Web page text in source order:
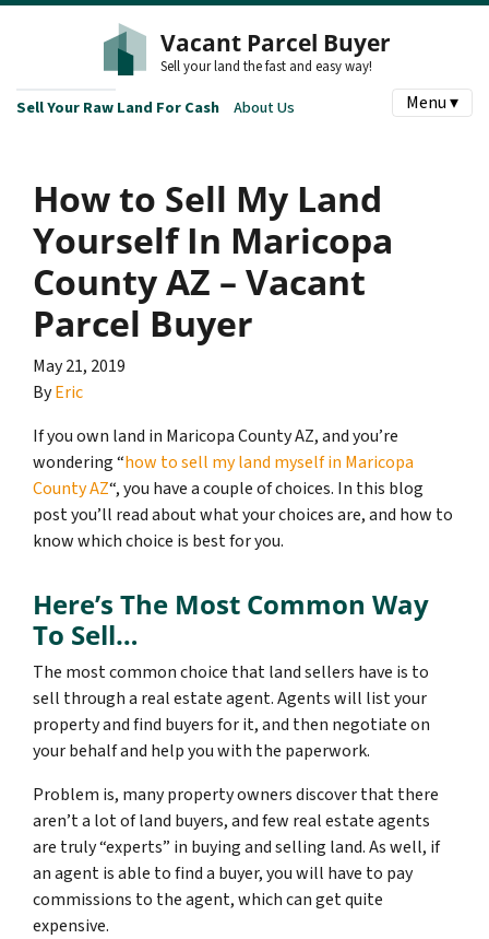
Vacant Parcel Buyer
Sell your land the fast and easy way!
Sell Your Raw Land For Cash About Us Menu ▾
How to Sell My Land
Yourself In Maricopa
County AZ – Vacant
Parcel Buyer
May 21, 2019
ByEric
If you own land in Maricopa County AZ, and you’re
wondering “how to sell my land myself in Maricopa
County AZ“, you have a couple of choices. In this blog
post you’ll read about what your choices are, and how to
know which choice is best for you.
Here’s The Most Common Way
To Sell…
The most common choice that land sellers have is to
sell through a real estate agent. Agents will list your
property and find buyers for it, and then negotiate on
your behalf and help you with the paperwork.
Problem is, many property owners discover that there
aren’t a lot of land buyers, and few real estate agents
are truly “experts” in buying and selling land. As well, if
an agent is able to find a buyer, you will have to pay
commissions to the agent, which can get quite
expensive.